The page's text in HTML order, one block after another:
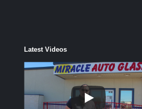
Latest Videos